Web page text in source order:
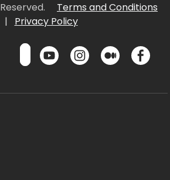
Terms and Conditions
|
Privacy Policy